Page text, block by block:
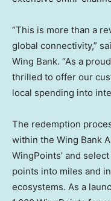
“This is more than a
global connectivity,”
Wing Bank. “As a
thrilled to offer our
local spending into
The redemption
within the Wing Bank
WingPoints’ and
points into miles and
ecosystems. As a